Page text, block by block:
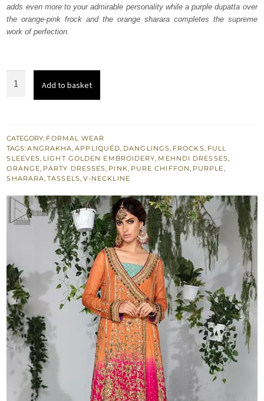
adds even more to your admirable personality while a purple dupatta over
the orange-pink frock and the orange sharara completes the supreme
work of perfection.
Sharara
–
Purple
Dupatta
for
Mehndi
quantity
Add to basket
CATEGORY: FORMAL WEAR
TAGS:ANGRAKHA,APPLIQUÉD, DANGLINGS, FROCKS, FULL
SLEEVES, LIGHT GOLDEN EMBROIDERY, MEHNDI DRESSES,
ORANGE, PARTY DRESSES, PINK, PURE CHIFFON, PURPLE,
SHARARA,TASSELS, V-NECKLINE